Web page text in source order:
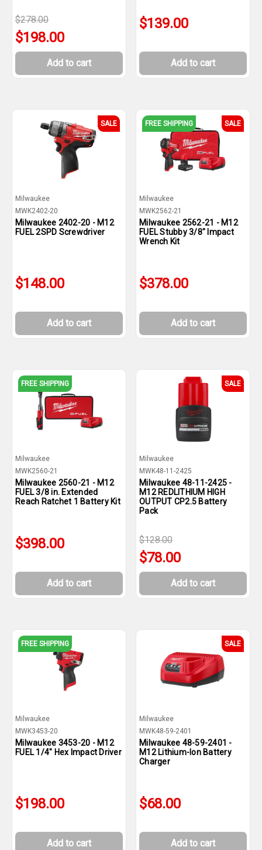
$278.00
$198.00
Add to cart
$139.00
Add to cart
SALE
Milwaukee
MWK2402-20
Milwaukee 2402-20 - M12
FUEL 2SPD Screwdriver
$148.00
Add to cart
FREE SHIPPING SALE
Milwaukee
MWK2562-21
Milwaukee 2562-21 - M12
FUEL Stubby 3/8" Impact
Wrench Kit
$378.00
Add to cart
FREE SHIPPING
Milwaukee
MWK2560-21
Milwaukee 2560-21 - M12
FUEL 3/8 in. Extended
Reach Ratchet 1 Battery Kit
$398.00
Add to cart
SALE
Milwaukee
MWK48-11-2425
Milwaukee 48-11-2425 -
M12 REDLITHIUM HIGH
OUTPUT CP2.5 Battery
Pack
$128.00
$78.00
Add to cart
FREE SHIPPING
Milwaukee
MWK3453-20
Milwaukee 3453-20 - M12
FUEL 1/4" Hex Impact Driver
$198.00
Add to cart
SALE
Milwaukee
MWK48-59-2401
Milwaukee 48-59-2401 -
M12 Lithium-Ion Battery
Charger
$68.00
Add to cart